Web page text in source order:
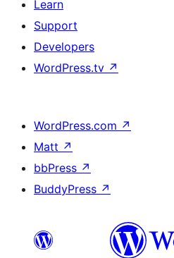
Learn
Support
Developers
WordPress.tv ↗
WordPress.com ↗
Matt ↗
bbPress ↗
BuddyPress ↗